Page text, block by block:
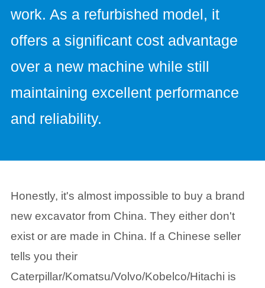
work. As a refurbished model, it
offers a significant cost advantage
over a new machine while still
maintaining excellent performance
and reliability.
Honestly, it's almost impossible to buy a brand
new excavator from China. They either don't
exist or are made in China. If a Chinese seller
tells you their
Caterpillar/Komatsu/Volvo/Kobelco/Hitachi is